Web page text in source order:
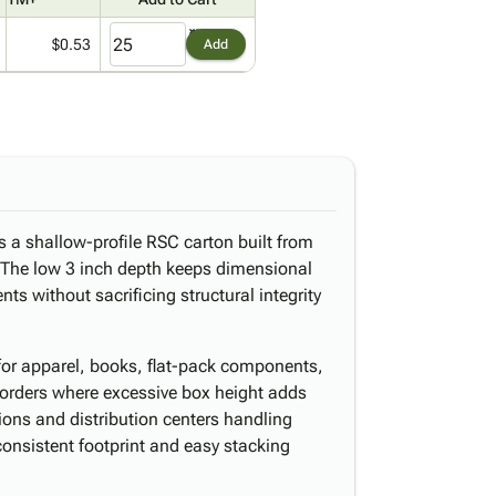
$0.53 Add
a shallow-profile RSC carton built from
low 3 inch depth keeps dimensional
without sacrificing structural integrity
apparel, books, flat-pack components,
where excessive box height adds
and distribution centers handling
footprint and easy stacking